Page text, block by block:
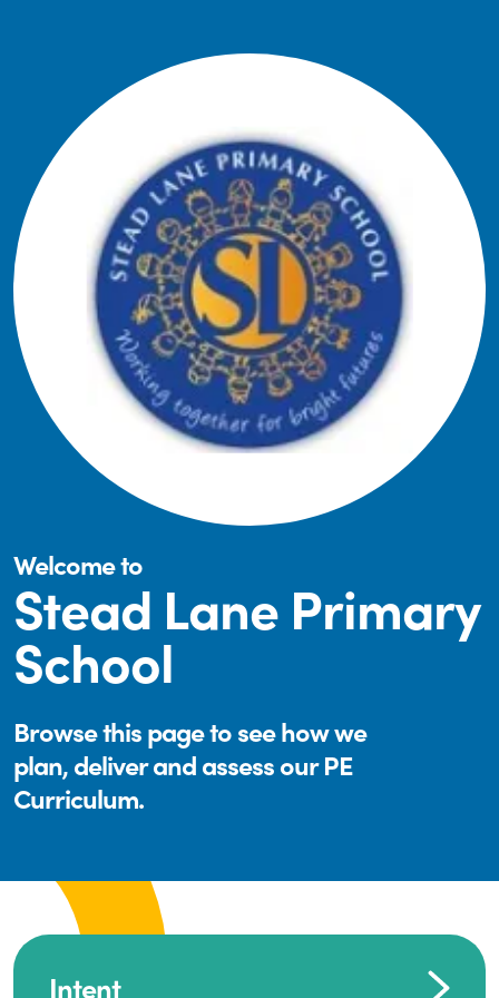
Welcome to
Stead Lane Primary
School
Browse this page to see how we
plan, deliver and assess our PE
Curriculum.
Intent